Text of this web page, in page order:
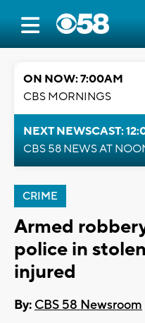
ON NOW: 7:00AM
CBS MORNINGS
NEXT NEWSCAST:
CBS 58 NEWS AT
CRIME
Armed
police in
injured
By: CBS 58 Newsroom